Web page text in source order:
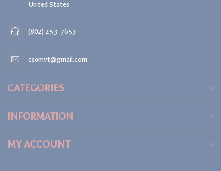
United States
(802) 253-7653
csomvt@gmail.com
CATEGORIES
INFORMATION
MY ACCOUNT